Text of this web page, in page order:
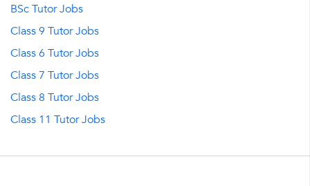
BSc Tutor Jobs
Class 9 Tutor Jobs
Class 6 Tutor Jobs
Class 7 Tutor Jobs
Class 8 Tutor Jobs
Class 11 Tutor Jobs